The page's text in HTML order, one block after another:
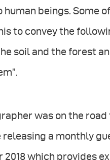
beings. Some
to convey the
soil and the forest
was on the
releasing a monthly
which provides